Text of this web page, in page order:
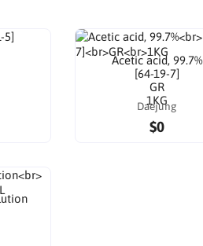
Acetic acid, 99.7%
[64-19-7]
GR
1KG
Daejung
$0